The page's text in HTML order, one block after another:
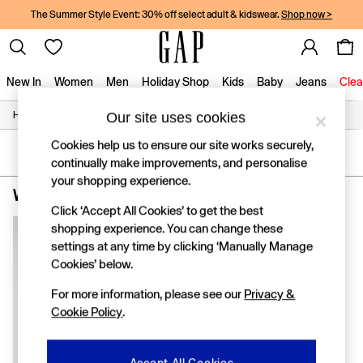
The Summer Style Event: 30% off select adult & kidswear. Shop now >
New In Women Men Holiday Shop Kids Baby Jeans
Shop New In
Women
Men
Boys
Girls
Baby
Holiday Shop
Linen Collection
Summer Matching Sets
Character Shop
Denim Shop
Home / Clothing / Coats-And-Jackets
SORT FILTER
Women's Coats and Jackets Holiday
Our site uses cookies
Cookies help us to ensure our site works securely,
continually make improvements, and personalise
your shopping experience.
Click ‘Accept All Cookies’ to get the best
shopping experience. You can change these
settings at any time by clicking ‘Manually Manage
Cookies’ below.
For more information, please see our Privacy &
Cookie Policy.